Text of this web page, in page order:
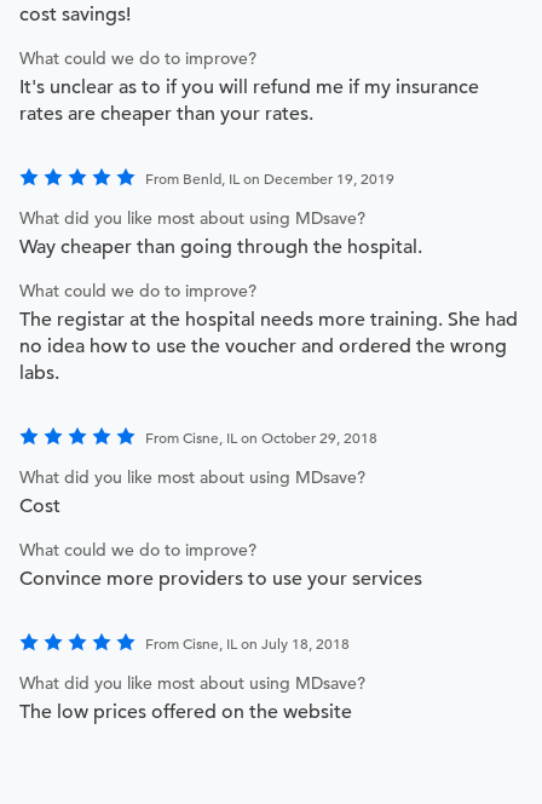
cost savings!
What could we do to improve?
It's unclear as to if you will refund me if my insurance
rates are cheaper than your rates.
From Benld, IL on December 19, 2019
What did you like most about using MDsave?
Way cheaper than going through the hospital.
What could we do to improve?
The registar at the hospital needs more training. She had
no idea how to use the voucher and ordered the wrong
labs.
From Cisne, IL on October 29, 2018
What did you like most about using MDsave?
Cost
What could we do to improve?
Convince more providers to use your services
From Cisne, IL on July 18, 2018
What did you like most about using MDsave?
The low prices offered on the website